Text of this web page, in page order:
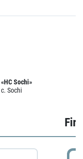
«HC Sochi»
c. Sochi